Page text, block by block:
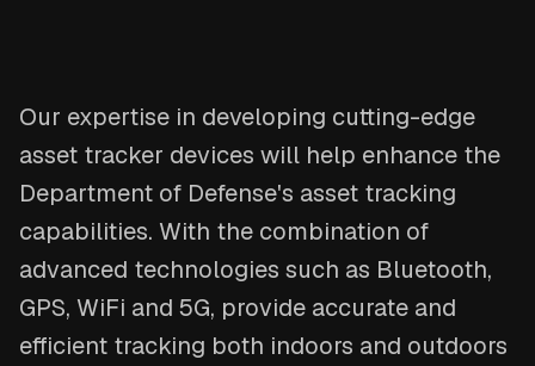
Our expertise in developing cutting-edge
asset tracker devices will help enhance the
Department of Defense's asset tracking
capabilities. With the combination of
advanced technologies such as Bluetooth,
GPS, WiFi and 5G, provide accurate and
efficient tracking both indoors and outdoors